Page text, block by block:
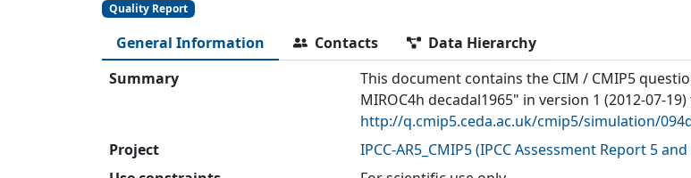
Quality Report
General Information Contacts
Data Hierarchy
Summary
This document contains the CIM / CMIP5
MIROC4h decadal1965" in version 1 (2012-07-
http://q.cmip5.ceda.ac.uk/cmip5/simulation/
Project
IPCC-AR5_CMIP5(IPCC Assessment Report 5